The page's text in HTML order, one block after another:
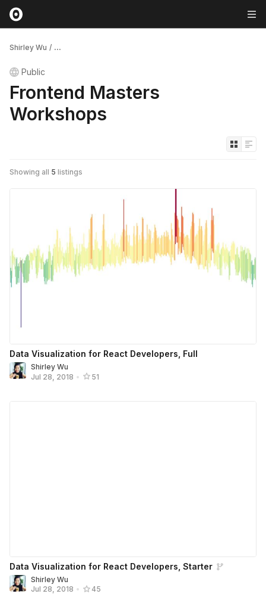
Shirley Wu / ...
Public
Frontend Masters
Workshops
Showing all 5 listings
Data Visualization for React Developers, Full
Shirley Wu
Jul 28, 2018 • 51
Data Visualization for React Developers, Starter
Shirley Wu
Jul 28, 2018 • 45